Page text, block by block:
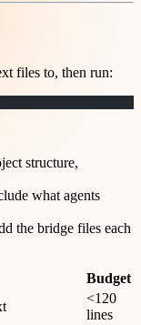
files to, then run:
structure,
what agents
the bridge files each
Budget
<120
lines